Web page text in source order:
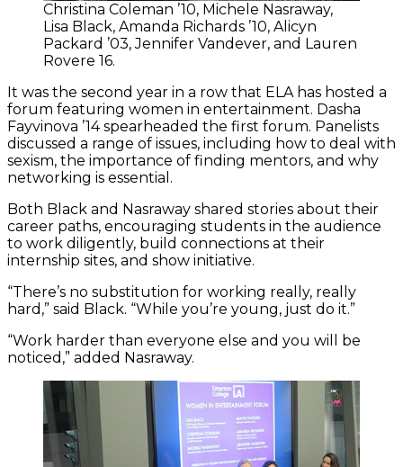
Christina Coleman ’10, Michele Nasraway,
Lisa Black, Amanda Richards ’10, Alicyn
Packard ’03, Jennifer Vandever, and Lauren
Rovere 16.
It was the second year in a row that ELA has hosted a
forum featuring women in entertainment. Dasha
Fayvinova ’14 spearheaded the first forum. Panelists
discussed a range of issues, including how to deal with
sexism, the importance of finding mentors, and why
networking is essential.
Both Black and Nasraway shared stories about their
career paths, encouraging students in the audience
to work diligently, build connections at their
internship sites, and show initiative.
“There’s no substitution for working really, really
hard,” said Black. “While you’re young, just do it.”
“Work harder than everyone else and you will be
noticed,” added Nasraway.